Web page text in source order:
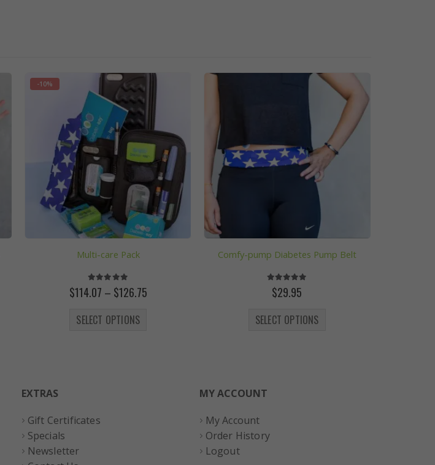
-10%
Multi-care Pack
5.00 out of 5
$114.07 – $126.75Price
SELECT OPTIONS
Comfy-pump Diabetes Pump Belt
5.00out of 5
$29.95
SELECT OPTIONS
EXTRAS
Gift Certificates
Specials
Newsletter
MY ACCOUNT
My Account
Order History
Logout